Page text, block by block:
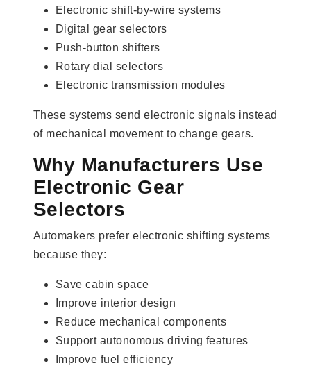
Electronic shift-by-wire systems
Digital gear selectors
Push-button shifters
Rotary dial selectors
Electronic transmission modules
These systems send electronic signals instead
of mechanical movement to change gears.
Why Manufacturers Use
Electronic Gear
Selectors
Automakers prefer electronic shifting systems
because they:
Save cabin space
Improve interior design
Reduce mechanical components
Support autonomous driving features
Improve fuel efficiency